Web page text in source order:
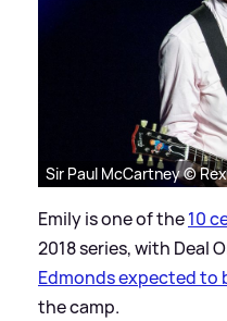
Sir Paul McCartney ©
Emily is one of the10
2018 series, with Deal
Edmonds expected to
the camp.